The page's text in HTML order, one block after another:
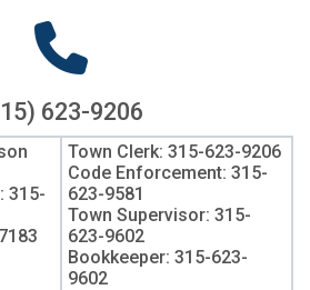
623-9206
315-
Town Clerk: 315-623-9206
Code Enforcement: 315-
623-9581
Town Supervisor: 315-
623-9602
Bookkeeper: 315-623-
9602